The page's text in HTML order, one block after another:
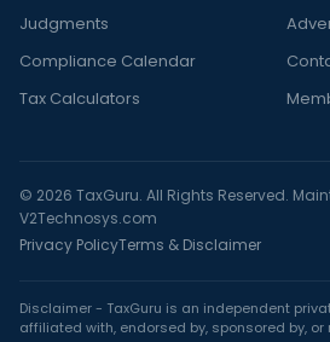
Judgments
Compliance Calendar
Tax Calculators
© 2026 TaxGuru. All Rights Reserved.
V2Technosys.com
Privacy PolicyTerms & Disclaimer
Disclaimer - TaxGuru is an independent
affiliated with, endorsed by, sponsored by,